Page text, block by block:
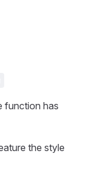
function has
the style